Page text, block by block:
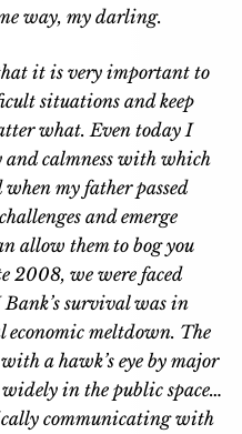
way, my darling.
it is very important to
situations and keep
what. Even today I
and calmness with which
my father passed
and emerge
allow them to bog you
2008, we were faced
survival was in
economic meltdown. The
a hawk’s eye by major
in the public space…
communicating with